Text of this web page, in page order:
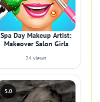
Spa Day Makeup Artist:
Makeover Salon Girls
24 views
5.0